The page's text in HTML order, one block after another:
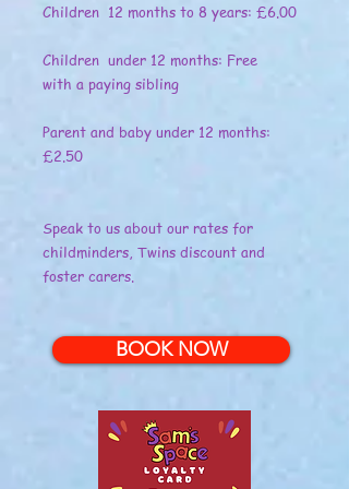
Children 12 months to 8 years: £6.00
Children under 12 months: Free
with a paying sibling
Parent and baby under 12 months:
£2.50
Speak to us about our rates for
childminders, Twins discount and
foster carers.
BOOK NOW